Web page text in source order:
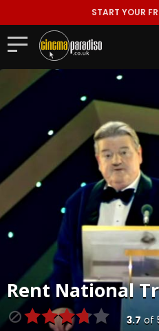
START YOUR
RentNational
3.7 of